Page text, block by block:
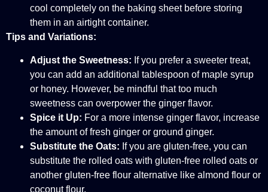
cool completely on the baking sheet before storing
them in an airtight container.
Tips and Variations:
Adjust the Sweetness: If you prefer a sweeter treat,
you can add an additional tablespoon of maple syrup
or honey. However, be mindful that too much
sweetness can overpower the ginger flavor.
Spice it Up: For a more intense ginger flavor, increase
the amount of fresh ginger or ground ginger.
Substitute the Oats: If you are gluten-free, you can
substitute the rolled oats with gluten-free rolled oats or
another gluten-free flour alternative like almond flour or
coconut flour.